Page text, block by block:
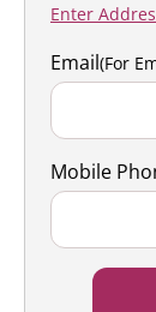
Enter
Email(For
Mobile